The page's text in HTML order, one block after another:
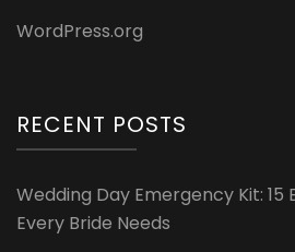
WordPress.org
RECENT POSTS
Wedding Day Emergency Kit:
Every Bride Needs